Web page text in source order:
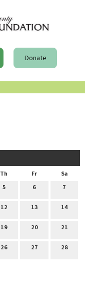
Donate
Th Fr
Sa
5 6 7
12 13 14
19 20 21
26 27 28